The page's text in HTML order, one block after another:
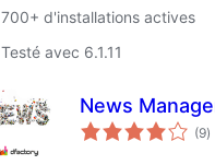
700+ d'installations actives
Testé avec 6.1.11
News
(9en
)